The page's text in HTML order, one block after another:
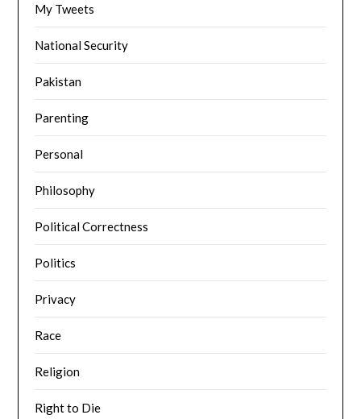
My Tweets
National Security
Pakistan
Parenting
Personal
Philosophy
Political Correctness
Politics
Privacy
Race
Religion
Right to Die